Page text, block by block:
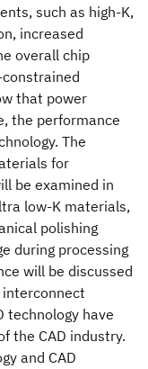
such as high-K,
increased
overall chip
that power
the performance
The
for
be examined in
low-K materials,
polishing
during processing
will be discussed
interconnect
technology have
the CAD industry.
and CAD